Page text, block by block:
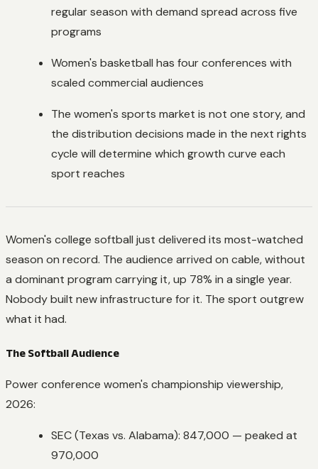
regular season with demand spread across five
programs
Women's basketball has four conferences with
scaled commercial audiences
The women's sports market is not one story, and
the distribution decisions made in the next rights
cycle will determine which growth curve each
sport reaches
Women's college softball just delivered its most-watched
season on record. The audience arrived on cable, without
a dominant program carrying it, up 78% in a single year.
Nobody built new infrastructure for it. The sport outgrew
what it had.
The Softball Audience
Power conference women's championship viewership,
2026:
SEC (Texas vs. Alabama): 847,000 — peaked at
970,000